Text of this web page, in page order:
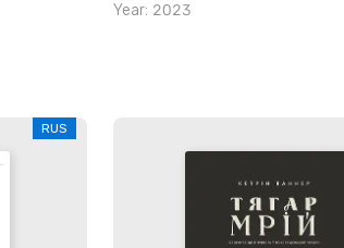
Year: 2023
RUS